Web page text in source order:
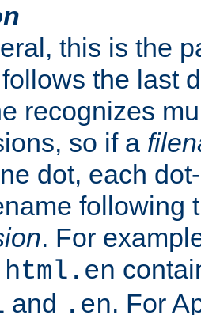
this is the
the last
recognizes
so if a
dot, each
following
. For
and .en. For